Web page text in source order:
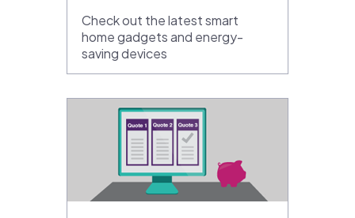
Check out the latest smart
home gadgets and energy-
saving devices